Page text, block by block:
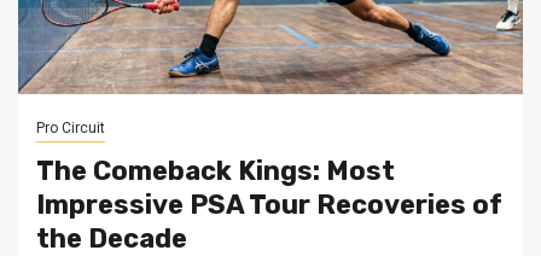
Pro Circuit
The Comeback Kings: Most
Impressive PSA Tour Recoveries of
the Decade